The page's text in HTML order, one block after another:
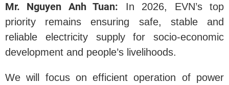
Mr. Nguyen Anh Tuan: In 2026, EVN’s top
priority remains ensuring safe, stable and
reliable electricity supply for socio-economic
development and people’s livelihoods.
We will focus on efficient operation of power